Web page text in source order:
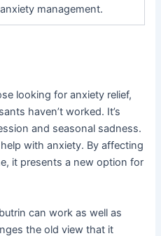
management.
looking for anxiety relief,
haven’t worked. It’s
and seasonal sadness.
with anxiety. By affecting
it presents a new option for
can work as well as
the old view that it